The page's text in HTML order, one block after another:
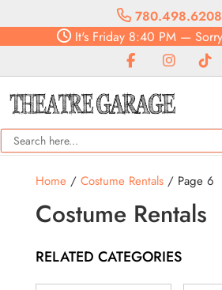
780.498.6208
It's Friday 8:40 PM —
Home/ Costume Rentals/ Page 6
Costume Rentals
RELATED CATEGORIES